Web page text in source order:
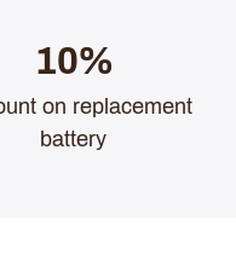
10%
on replacement
battery